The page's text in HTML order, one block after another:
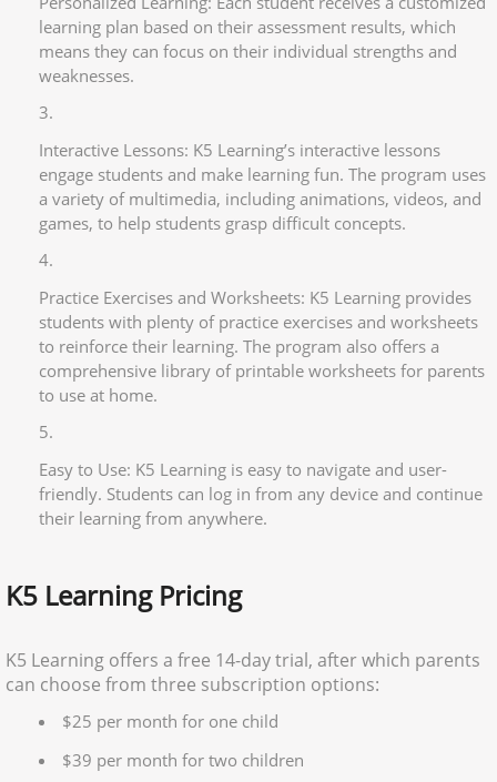
learning plan based on their assessment results, which
means they can focus on their individual strengths and
weaknesses.
Interactive Lessons: K5 Learning’s interactive lessons
engage students and make learning fun. The program uses
a variety of multimedia, including animations, videos, and
games, to help students grasp difficult concepts.
Practice Exercises and Worksheets: K5 Learning provides
students with plenty of practice exercises and worksheets
to reinforce their learning. The program also offers a
comprehensive library of printable worksheets for parents
to use at home.
Easy to Use: K5 Learning is easy to navigate and user-
friendly. Students can log in from any device and continue
their learning from anywhere.
K5 Learning Pricing
K5 Learning offers a free 14-day trial, after which parents
can choose from three subscription options:
$25 per month for one child
$39 per month for two children